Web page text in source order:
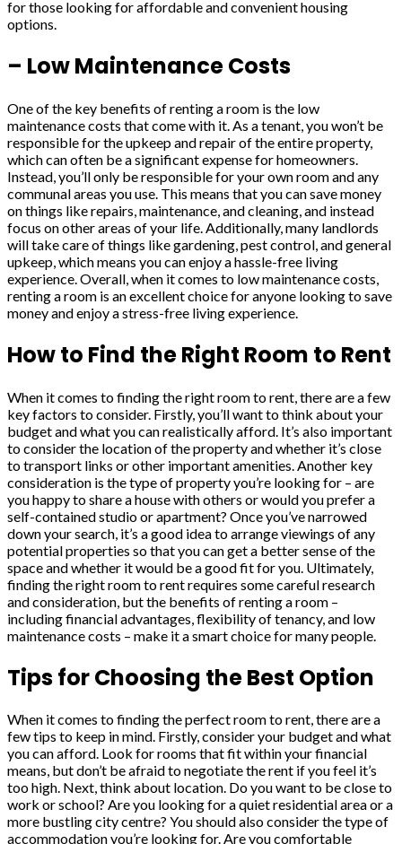
for those looking for affordable and convenient housing
options.
– Low Maintenance Costs
One of the key benefits of renting a room is the low
maintenance costs that come with it. As a tenant, you won’t be
responsible for the upkeep and repair of the entire property,
which can often be a significant expense for homeowners.
Instead, you’ll only be responsible for your own room and any
communal areas you use. This means that you can save money
on things like repairs, maintenance, and cleaning, and instead
focus on other areas of your life. Additionally, many landlords
will take care of things like gardening, pest control, and general
upkeep, which means you can enjoy a hassle-free living
experience. Overall, when it comes to low maintenance costs,
renting a room is an excellent choice for anyone looking to save
money and enjoy a stress-free living experience.
How to Find the Right Room to Rent
When it comes to finding the right room to rent, there are a few
key factors to consider. Firstly, you’ll want to think about your
budget and what you can realistically afford. It’s also important
to consider the location of the property and whether it’s close
to transport links or other important amenities. Another key
consideration is the type of property you’re looking for – are
you happy to share a house with others or would you prefer a
self-contained studio or apartment? Once you’ve narrowed
down your search, it’s a good idea to arrange viewings of any
potential properties so that you can get a better sense of the
space and whether it would be a good fit for you. Ultimately,
finding the right room to rent requires some careful research
and consideration, but the benefits of renting a room –
including financial advantages, flexibility of tenancy, and low
maintenance costs – make it a smart choice for many people.
Tips for Choosing the Best Option
When it comes to finding the perfect room to rent, there are a
few tips to keep in mind. Firstly, consider your budget and what
you can afford. Look for rooms that fit within your financial
means, but don’t be afraid to negotiate the rent if you feel it’s
too high. Next, think about location. Do you want to be close to
work or school? Are you looking for a quiet residential area or a
more bustling city centre? You should also consider the type of
accommodation you’re looking for. Are you comfortable